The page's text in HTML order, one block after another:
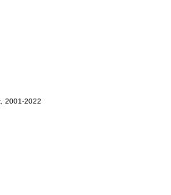
2001-2022